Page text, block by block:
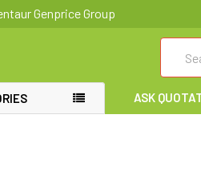
Genprice Group
ASK